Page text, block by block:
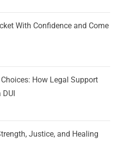
With Confidence and Come
How Legal Support
Justice, and Healing